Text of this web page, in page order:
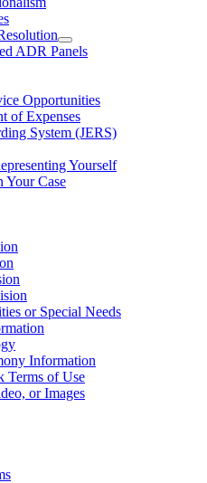
ADR Panels
Opportunities
of Expenses
System (JERS)
Yourself
Case
or Special Needs
Information
Terms of Use
or Images